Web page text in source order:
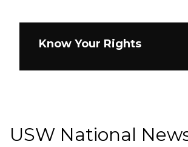
Know Your Rights
USW National